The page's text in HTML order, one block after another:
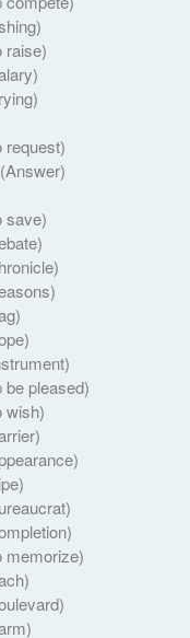
raise)
request)
save)
be pleased)
wish)
memorize)